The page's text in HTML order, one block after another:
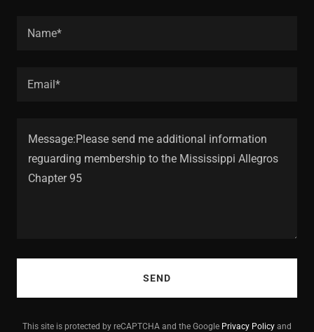
Name*
Email*
SEND
This site is protected by reCAPTCHA and the Google Privacy Policy and